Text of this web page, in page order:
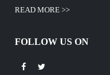
READ MORE >>
FOLLOW US ON